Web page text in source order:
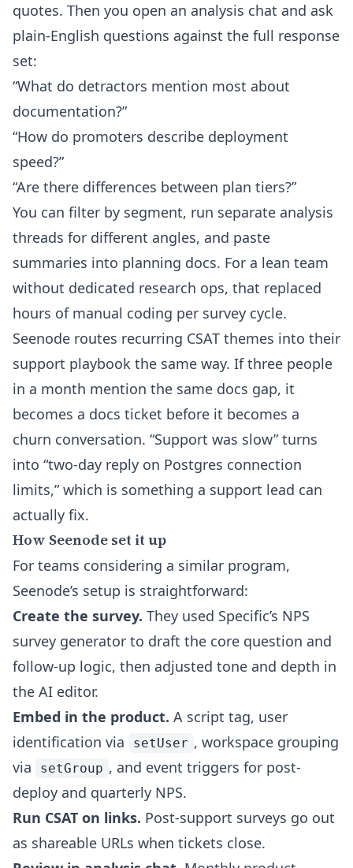
quotes. Then you open an analysis chat and ask
plain-English questions against the full response
set:
“What do detractors mention most about
documentation?”
“How do promoters describe deployment
speed?”
“Are there differences between plan tiers?”
You can filter by segment, run separate analysis
threads for different angles, and paste
summaries into planning docs. For a lean team
without dedicated research ops, that replaced
hours of manual coding per survey cycle.
Seenode routes recurring CSAT themes into their
support playbook the same way. If three people
in a month mention the same docs gap, it
becomes a docs ticket before it becomes a
churn conversation. “Support was slow” turns
into “two-day reply on Postgres connection
limits,” which is something a support lead can
actually fix.
How Seenode set it up
For teams considering a similar program,
Seenode’s setup is straightforward:
Create the survey. They used Specific’s NPS
survey generator to draft the core question and
follow-up logic, then adjusted tone and depth in
the AI editor.
Embed in the product. A script tag, user
identification via
setUser , workspace grouping
via
setGroup , and event triggers for post-
deploy and quarterly NPS.
Run CSAT on links. Post-support surveys go out
as shareable URLs when tickets close.